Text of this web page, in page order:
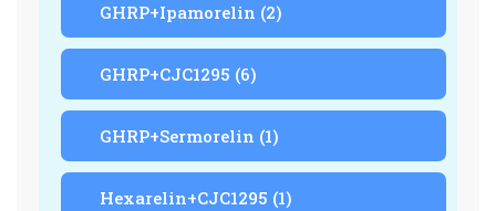
GHRP+Ipamorelin (2)
GHRP+CJC1295 (6)
GHRP+Sermorelin (1)
Hexarelin+CJC1295 (1)